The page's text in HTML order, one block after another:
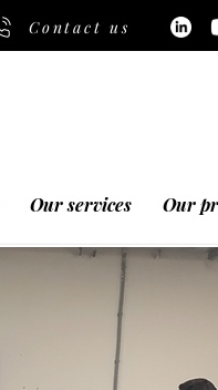
Contact us
Our services Our